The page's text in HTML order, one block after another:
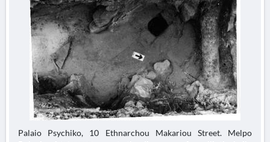
Palaio Psychiko, 10 Ethnarchou Makariou Street. Melpo